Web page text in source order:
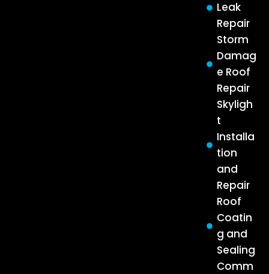
Leak
Repair
Storm
Damag
e Roof
Repair
Skyligh
t
Installa
tion
and
Repair
Roof
Coatin
g and
Sealing
Comm